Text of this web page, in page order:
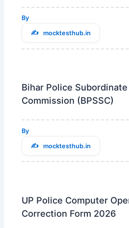
By
mocktesthub.in
Bihar Police
Commission (BPSSC)
By
mocktesthub.in
UP Police Computer
Correction Form 2026